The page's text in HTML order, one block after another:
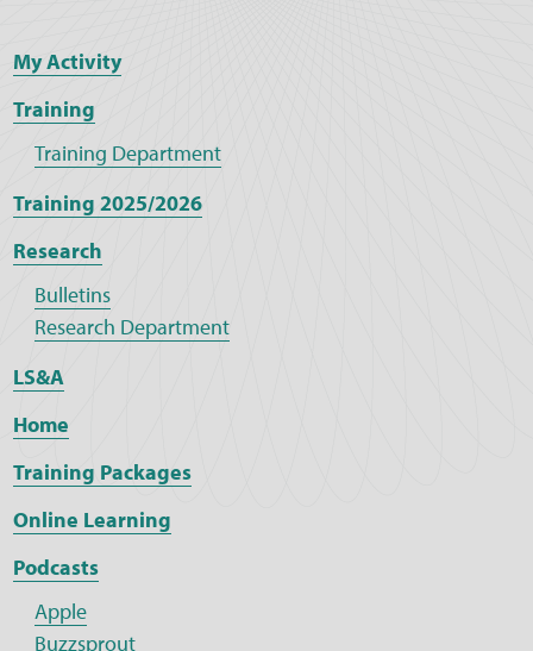
My Activity
Training
Training Department
Training 2025/2026
Research
Bulletins
Research Department
LS&A
Home
Training Packages
Online Learning
Podcasts
Apple
Buzzsprout